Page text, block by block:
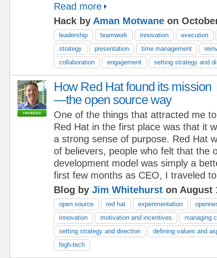
Read more
Hack by Aman Motwane on
leadership teamwork innovation
execution
strategy
presentation time management
collaboration
engagement setting strategy and
How Red Hat found its mission
—the open source way
One of the things that attracted me to
Red Hat in the first place was that it
a strong sense of purpose. Red Hat
of believers, people who felt that the
development model was simply a
first few months as CEO, I traveled
Blog by Jim Whitehurst on August
open source red hat experimentation
innovation
motivation and incentives
managing
setting strategy and direction
defining values and
high-tech